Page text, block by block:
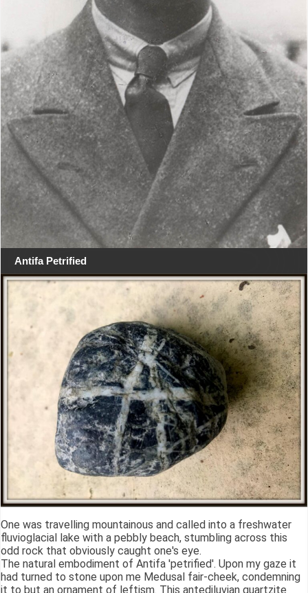
Antifa Petrified
One was travelling mountainous and called into a freshwater
fluvioglacial lake with a pebbly beach, stumbling across this
odd rock that obviously caught one's eye.
The natural embodiment of Antifa 'petrified'. Upon my gaze it
had turned to stone upon me Medusal fair-cheek, condemning
it to but an ornament of leftism. This antediluvian quartzite